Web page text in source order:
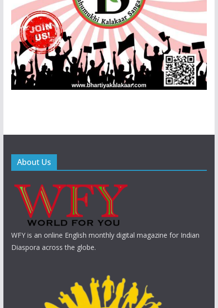
About Us
WFY is an online English monthly digital magazine for Indian
Diaspora across the globe.